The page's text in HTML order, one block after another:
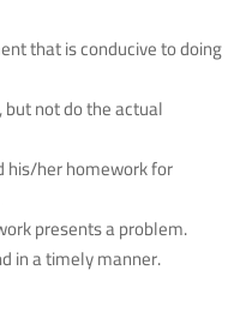
that is conducive to doing
not do the actual
his/her homework for
presents a problem.
in a timely manner.